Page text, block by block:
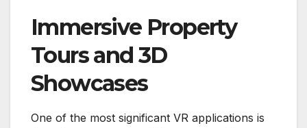
Immersive Property
Tours and 3D
Showcases
One of the most significant VR applications is